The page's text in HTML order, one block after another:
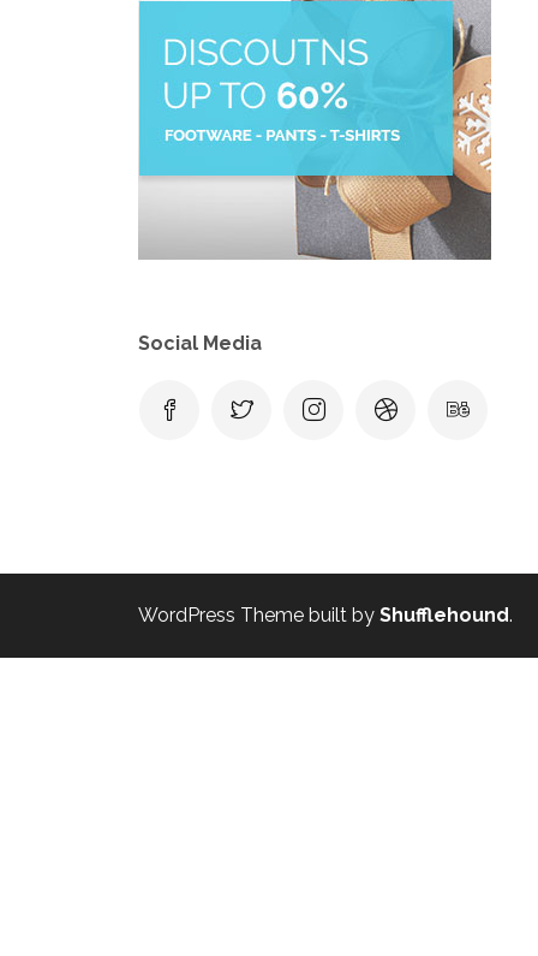
Social Media
WordPress Theme built by Shufflehound.